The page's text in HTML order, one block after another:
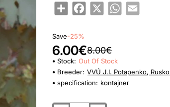
ShareFacebook
X WhatsApp
Email
Save-25%
6.00€8.00€
Stock: Out Of Stock
Breeder: VVÚ J.I. Potapenko, Rusko
specification: kontajner